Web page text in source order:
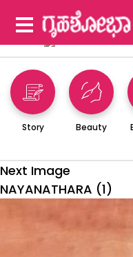
Story Beauty
Next Image
NAYANATHARA (1)